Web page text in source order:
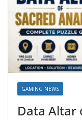
GAMING NEWS
Data Altar